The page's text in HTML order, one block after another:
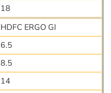
18
HDFC ERGO GI
6.5
8.5
14